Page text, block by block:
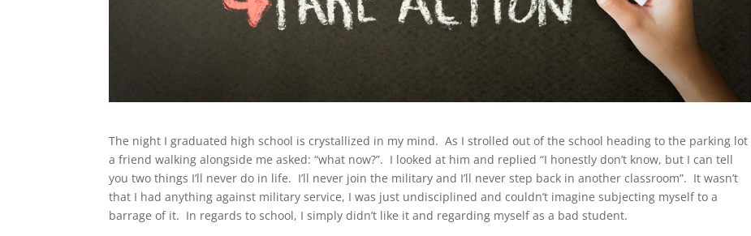
The night I graduated high school is crystallized in my mind. As I strolled out of the school heading to the parking lot
a friend walking alongside me asked: “what now?”. I looked at him and replied “I honestly don’t know, but I can tell
you two things I’ll never do in life. I’ll never join the military and I’ll never step back in another classroom”. It wasn’t
that I had anything against military service, I was just undisciplined and couldn’t imagine subjecting myself to a
barrage of it. In regards to school, I simply didn’t like it and regarding myself as a bad student.